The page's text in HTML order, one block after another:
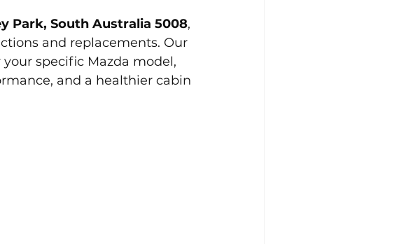
Park, South Australia 5008,
and replacements. Our
specific Mazda model,
and a healthier cabin